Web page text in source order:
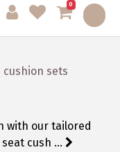
0
cushion sets
with our tailored
cush ...